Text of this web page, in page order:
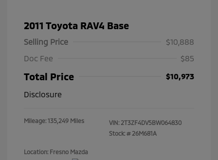
2011 Toyota RAV4 Base
Selling Price
$10,888
Doc Fee
$85
Total Price
$10,973
Disclosure
Mileage: 135,249 Miles VIN: 2T3ZF4DV5BW064830
Stock: # 26M681A
Location: Fresno Mazda